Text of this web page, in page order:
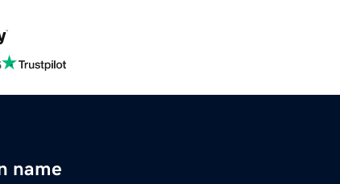
name